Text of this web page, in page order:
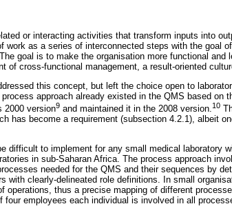
or interacting activities that transform inputs into
work as a series of interconnected steps with the goal
goal is to make the organisation more functional and
of cross-functional management, a result-oriented
this concept, but left the choice open to
approach already existed in the QMS based on
2000 version9 and maintained it in the 2008 version.10
has become a requirement (subsection 4.2.1), albeit
difficult to implement for any small medical laboratory
in sub-Saharan Africa. The process approach
needed for the QMS and their sequences by
with clearly-delineated role definitions. In small
operations, thus a precise mapping of different
four employees each individual is involved in all